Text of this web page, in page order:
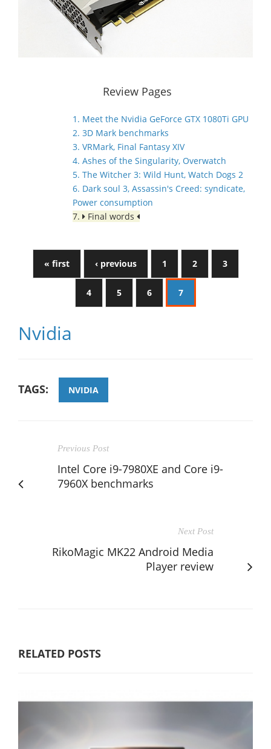
Review Pages
1. Meet the Nvidia GeForce GTX 1080Ti GPU
2. 3D Mark benchmarks
3. VRMark, Final Fantasy XIV
4. Ashes of the Singularity, Overwatch
5. The Witcher 3: Wild Hunt, Watch Dogs 2
6. Dark soul 3, Assassin's Creed: syndicate,
Power consumption
7.
Final words
« first ‹ previous 1 2 3
4 5 6 7
Nvidia
TAGS: NVIDIA
Previous Post
Intel Core i9-7980XE and Core i9-
7960X benchmarks
Next Post
RikoMagic MK22 Android Media
Player review
RELATED POSTS